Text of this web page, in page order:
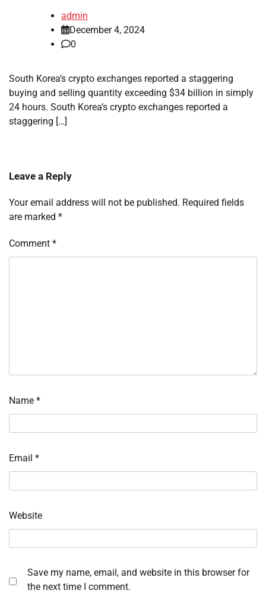
admin
December 4, 2024
0
South Korea’s crypto exchanges reported a staggering
buying and selling quantity exceeding $34 billion in simply
24 hours. South Korea’s crypto exchanges reported a
staggering […]
Leave a Reply
Your email address will not be published. Required fields
are marked *
Comment *
Name *
Email *
Website
Save my name, email, and website in this browser for
the next time I comment.